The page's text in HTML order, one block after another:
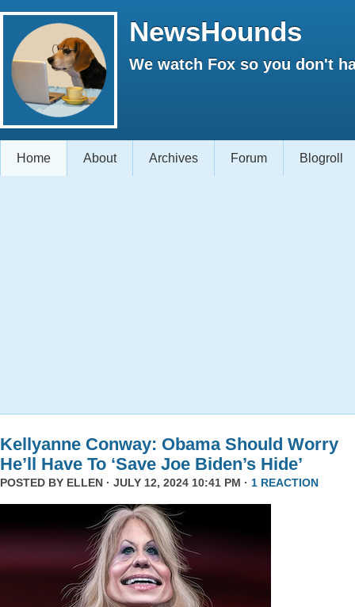
NewsHounds
We watch Fox so you don't
Home About Archives Forum Blogroll
Kellyanne Conway: Obama Should Worry
He’ll Have To ‘Save Joe Biden’s Hide’
POSTED BY ELLEN · JULY 12, 2024 10:41 PM · 1 REACTION